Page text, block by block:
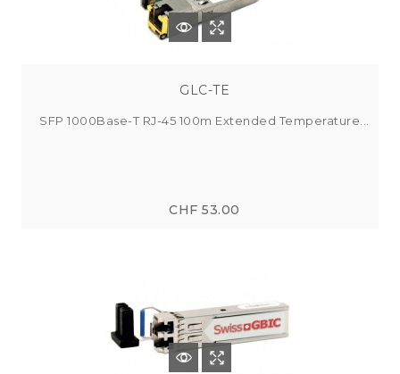
GLC-TE
SFP 1000Base-T RJ-45 100m Extended Temperature...
CHF 53.00